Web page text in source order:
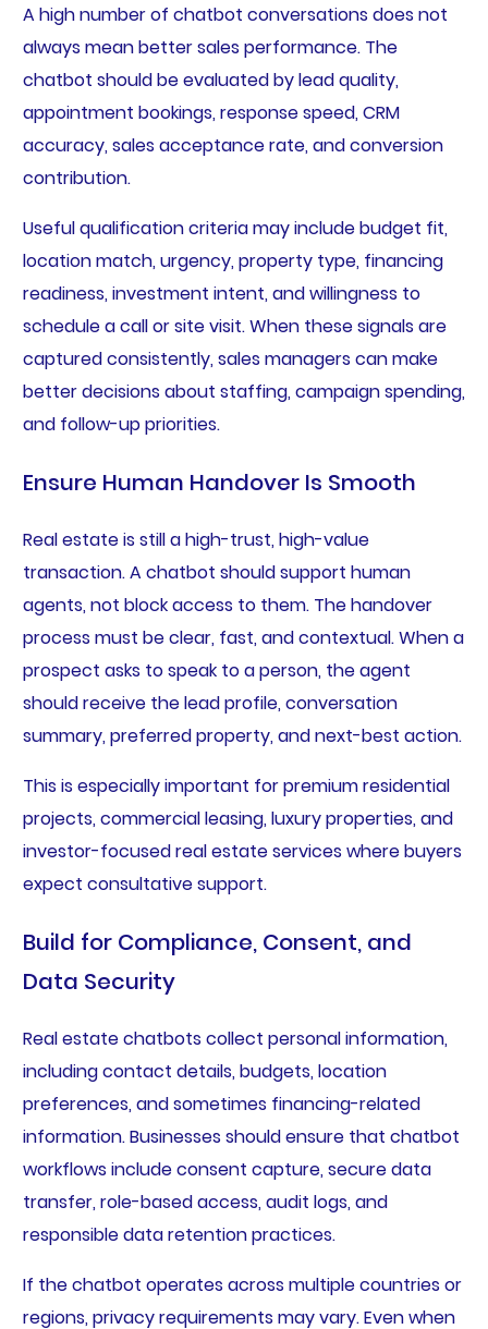
A high number of chatbot conversations does not
always mean better sales performance. The
chatbot should be evaluated by lead quality,
appointment bookings, response speed, CRM
accuracy, sales acceptance rate, and conversion
contribution.
Useful qualification criteria may include budget fit,
location match, urgency, property type, financing
readiness, investment intent, and willingness to
schedule a call or site visit. When these signals are
captured consistently, sales managers can make
better decisions about staffing, campaign spending,
and follow-up priorities.
Ensure Human Handover Is Smooth
Real estate is still a high-trust, high-value
transaction. A chatbot should support human
agents, not block access to them. The handover
process must be clear, fast, and contextual. When a
prospect asks to speak to a person, the agent
should receive the lead profile, conversation
summary, preferred property, and next-best action.
This is especially important for premium residential
projects, commercial leasing, luxury properties, and
investor-focused real estate services where buyers
expect consultative support.
Build for Compliance, Consent, and
Data Security
Real estate chatbots collect personal information,
including contact details, budgets, location
preferences, and sometimes financing-related
information. Businesses should ensure that chatbot
workflows include consent capture, secure data
transfer, role-based access, audit logs, and
responsible data retention practices.
If the chatbot operates across multiple countries or
regions, privacy requirements may vary. Even when